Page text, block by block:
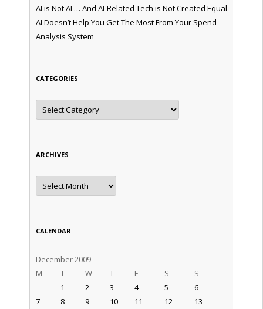
AI is Not AI … And AI-Related Tech is Not Created Equal
AI Doesn’t Help You Get The Most From Your Spend
Analysis System
CATEGORIES
Categories
ARCHIVES
Archives
CALENDAR
December 2009
M
T W T F S S
1 2 3 4 5
6
7
8 9 10 11 12
13